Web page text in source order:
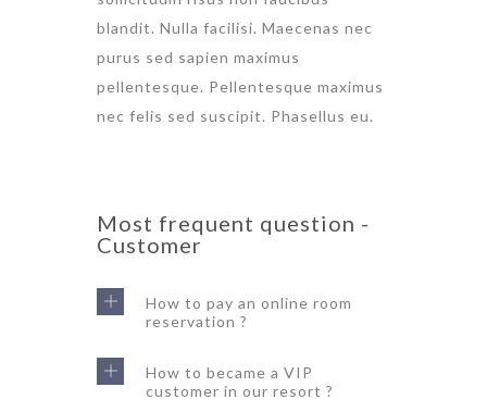
blandit. Nulla facilisi. Maecenas nec
purus sed sapien maximus
pellentesque. Pellentesque maximus
nec felis sed suscipit. Phasellus eu.
Most frequent question -
Customer
How to pay an online room
reservation ?
How to became a VIP
customer in our resort ?